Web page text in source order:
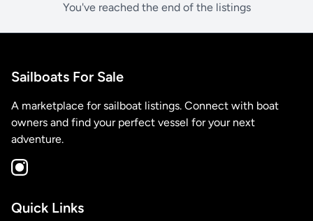
You've reached the end of the listings
Sailboats For Sale
A marketplace for sailboat listings. Connect with boat
owners and find your perfect vessel for your next
adventure.
Quick Links